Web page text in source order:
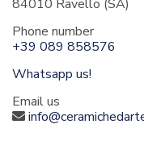
84010 Ravello (SA)
Phone number
+39 089 858576
Whatsapp us!
Email us